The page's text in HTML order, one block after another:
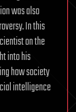
was also
In this
on the
into his
how society
intelligence